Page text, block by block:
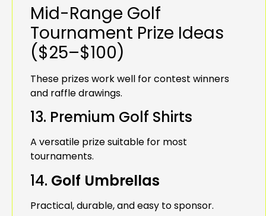
Mid-Range Golf
Tournament Prize Ideas
($25–$100)
These prizes work well for contest winners
and raffle drawings.
13. Premium Golf Shirts
A versatile prize suitable for most
tournaments.
14. Golf Umbrellas
Practical, durable, and easy to sponsor.